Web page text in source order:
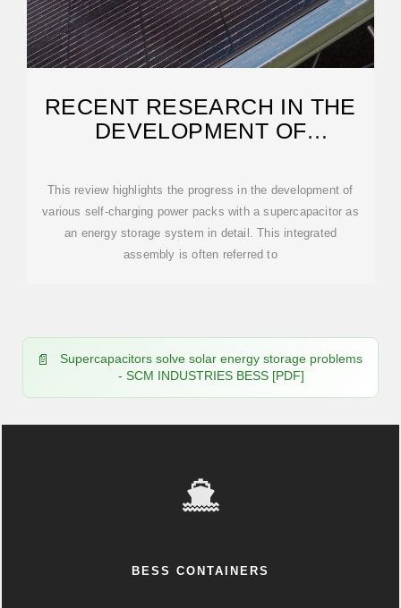
RECENT RESEARCH IN THE
DEVELOPMENT OF
This review highlights the progress in the development of
various self-charging power packs with a supercapacitor as
an energy storage system in detail. This integrated
assembly is often referred to
Supercapacitors solve solar energy storage problems
- SCM INDUSTRIES BESS [PDF]
BESS CONTAINERS